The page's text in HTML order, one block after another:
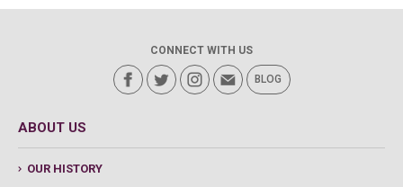
CONNECT WITH US
BLOG
ABOUT US
OUR HISTORY